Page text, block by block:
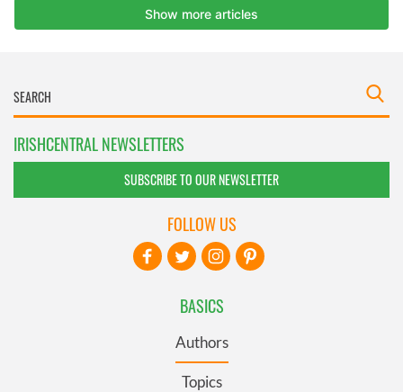
IRISHCENTRAL NEWSLETTERS
SUBSCRIBE TO OUR NEWSLETTER
BASICS
Authors
Topics
FOLLOW US